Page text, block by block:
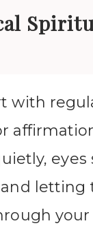
with
eyes
letting